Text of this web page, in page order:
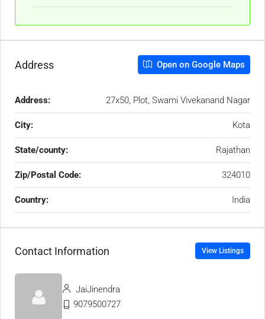
Address Open on Google Maps
Address: 27x50, Plot, Swami Vivekanand Nagar
City: Kota
State/county: Rajathan
Zip/Postal Code: 324010
Country: India
Contact Information View Listings
JaiJinendra
9079500727